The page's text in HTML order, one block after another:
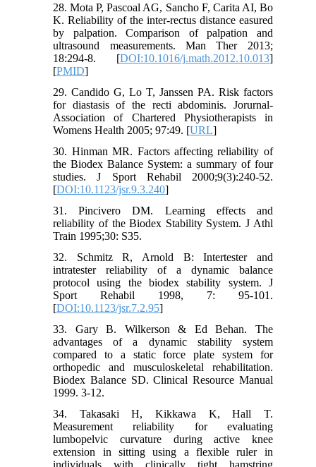
28. Mota P, Pascoal AG, Sancho F, Carita AI, Bo
K. Reliability of the inter-rectus distance easured
by palpation. Comparison of palpation and
ultrasound measurements. Man Ther 2013;
18:294-8. [DOI:10.1016/j.math.2012.10.013]
[PMID]
29. Candido G, Lo T, Janssen PA. Risk factors
for diastasis of the recti abdominis. Jorurnal-
Association of Chartered Physiotherapists in
Womens Health 2005; 97:49. [URL]
30. Hinman MR. Factors affecting reliability of
the Biodex Balance System: a summary of four
studies. J Sport Rehabil 2000;9(3):240-52.
[DOI:10.1123/jsr.9.3.240]
31. Pincivero DM. Learning effects and
reliability of the Biodex Stability System. J Athl
Train 1995;30: S35.
32. Schmitz R, Arnold B: Intertester and
intratester reliability of a dynamic balance
protocol using the biodex stability system. J
Sport Rehabil 1998, 7: 95-101.
[DOI:10.1123/jsr.7.2.95]
33. Gary B. Wilkerson & Ed Behan. The
advantages of a dynamic stability system
compared to a static force plate system for
orthopedic and musculoskeletal rehabilitation.
Biodex Balance SD. Clinical Resource Manual
1999. 3-12.
34. Takasaki H, Kikkawa K, Hall T.
Measurement reliability for evaluating
lumbopelvic curvature during active knee
extension in sitting using a flexible ruler in
individuals with clinically tight hamstring